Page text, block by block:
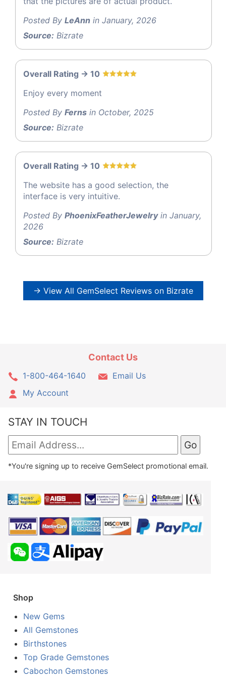
Posted By LeAnn in January, 2026
Source: Bizrate
Overall Rating -> 10
Enjoy every moment
Posted By Ferns in October, 2025
Source: Bizrate
Overall Rating -> 10
The website has a good selection, the
interface is very intuitive.
Posted By PhoenixFeatherJewelryin January,
2026
Source: Bizrate
→ View All GemSelect Reviews on Bizrate
Contact Us
1-800-464-1640
Email Us
My Account
STAY IN TOUCH
*You're signing up to receive GemSelect promotional email.
Shop
New Gems
All Gemstones
Birthstones
Top Grade Gemstones
Cabochon Gemstones